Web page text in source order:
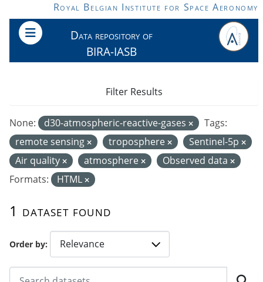
Skip to main contentRoyal Belgian Institute for Space Aeronomy
Data repository of
BIRA-IASB
Order by
1 dataset found
None: d30-atmospheric-reactive-gases
Tags:
remote sensing
troposphere
Sentinel-5p
Air quality
atmosphere
Observed data
Formats:
HTML
Filter Results